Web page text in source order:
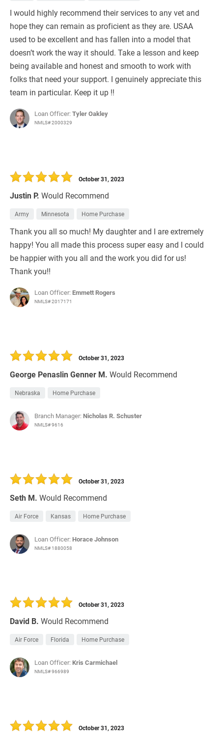
I would highly recommend their services to any vet and
hope they can remain as proficient as they are. USAA
used to be excellent and has fallen into a model that
doesn’t work the way it should. Take a lesson and keep
being available and honest and smooth to work with
folks that need your support. I genuinely appreciate this
team in particular. Keep it up !!
Loan Officer:Tyler Oakley
NMLS# 2000329
Justin P. Would Recommend
October 31, 2023
Army Minnesota Home Purchase
Thank you all so much! My daughter and I are extremely
happy! You all made this process super easy and I could
be happier with you all and the work you did for us!
Thank you!!
Loan Officer: Emmett Rogers
NMLS# 2017171
George Penaslin Genner M. Would Recommend
October 31, 2023
Nebraska Home Purchase
Branch Manager: Nicholas R. Schuster
NMLS# 9616
Seth M. Would Recommend
October 31, 2023
Air Force Kansas Home Purchase
Loan Officer: Horace Johnson
NMLS# 1880058
David B. Would Recommend
October 31, 2023
Air Force Florida Home Purchase
Loan Officer: Kris Carmichael
NMLS# 966989
October 31, 2023